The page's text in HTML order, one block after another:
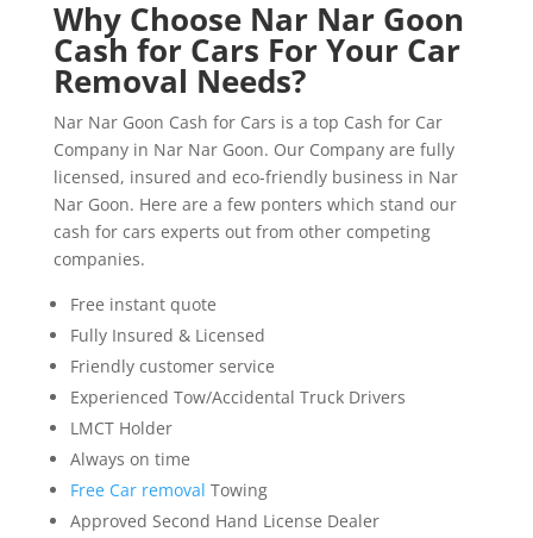
Why Choose Nar Nar Goon
Cash for Cars For Your Car
Removal Needs?
Nar Nar Goon Cash for Cars is a top Cash for Car
Company in Nar Nar Goon. Our Company are fully
licensed, insured and eco-friendly business in Nar
Nar Goon. Here are a few ponters which stand our
cash for cars experts out from other competing
companies.
Free instant quote
Fully Insured & Licensed
Friendly customer service
Experienced Tow/Accidental Truck Drivers
LMCT Holder
Always on time
Free Car removal Towing
Approved Second Hand License Dealer